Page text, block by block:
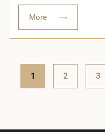
More
1 2 3